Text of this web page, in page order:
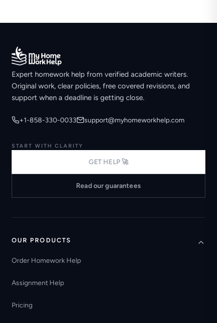
Expert homework help from verified academic writers.
Original work, clear policies, free covered revisions, and
support when a deadline is getting close.
+1-858-330-0033 support@myhomeworkhelp.com
START WITH CLARITY
GET HELP 🚀
Read our guarantees
OUR PRODUCTS
Order Homework Help
Assignment Help
Pricing